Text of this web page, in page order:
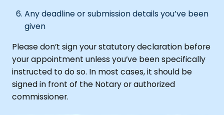
Any deadline or submission details you’ve been
given
Please don’t sign your statutory declaration before
your appointment unless you’ve been specifically
instructed to do so. In most cases, it should be
signed in front of the Notary or authorized
commissioner.